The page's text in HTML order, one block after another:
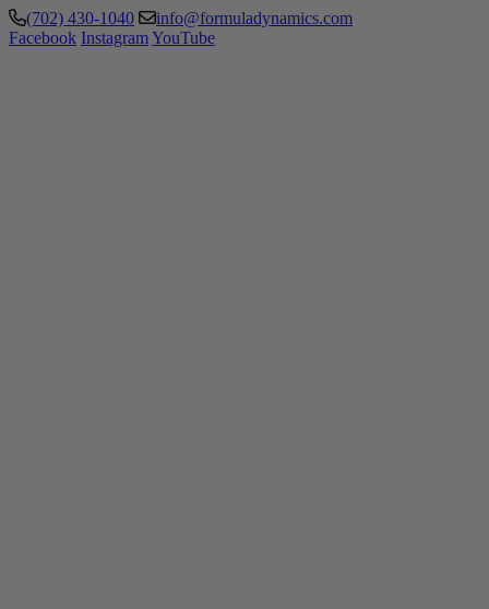
(702) 430-1040
info@formuladynamics.com
Facebook InstagramYouTube